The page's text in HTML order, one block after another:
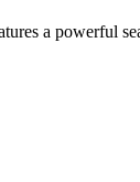
a powerful